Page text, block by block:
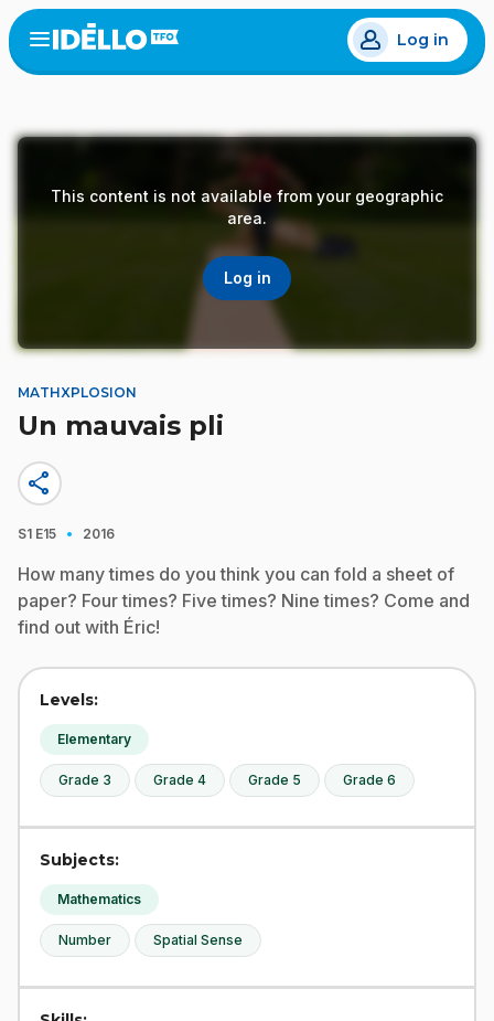
Skip
to
main
Open
menu
Log in
This content is not available from your geographic
area.
Log in
MATHXPLOSION
Un mauvais pli
share
S1 E15 · 2016
How many times do you think you can fold a sheet of
paper? Four times? Five times? Nine times? Come and
find out with Éric!
Levels:
Elementary
Grade 3 Grade 4 Grade 5 Grade 6
Subjects:
Mathematics
Number Spatial Sense